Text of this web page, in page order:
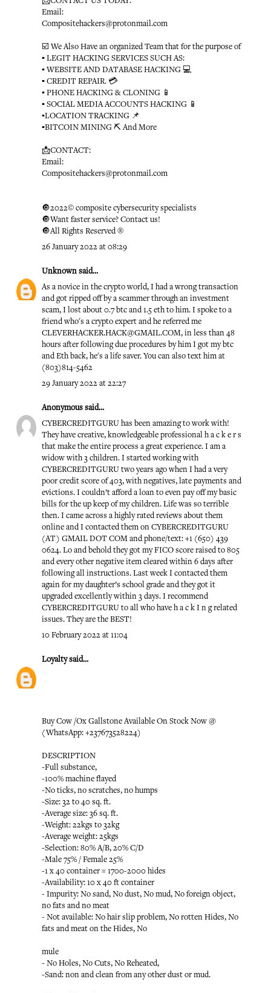
Email:
Compositehackers@protonmail.com
☑️ We Also Have an organized Team that for the purpose of
▪️ LEGIT HACKING SERVICES SUCH AS:
▪️ WEBSITE AND DATABASE HACKING 💻
▪️ CREDIT REPAIR. 💳
▪️ PHONE HACKING & CLONING 📱
▪️ SOCIAL MEDIA ACCOUNTS HACKING 📱
▪️LOCATION TRACKING 📌
▪️BITCOIN MINING ⛏ And More
📩CONTACT:
Email:
Compositehackers@protonmail.com
🔘2022© composite cybersecurity specialists
🔘Want faster service? Contact us!
🔘All Rights Reserved ®️
26 January 2022 at 08:29
Unknown said...
As a novice in the crypto world, I had a wrong transaction
and got ripped off by a scammer through an investment
scam, I lost about 0.7 btc and 1.5 eth to him. I spoke to a
friend who's a crypto expert and he referred me
CLEVERHACKER.HACK@GMAIL.COM, in less than 48
hours after following due procedures by him I got my btc
and Eth back, he's a life saver. You can also text him at
(803)814-5462
29 January 2022 at 22:27
Anonymous said...
CYBERCREDITGURU has been amazing to work with!
They have creative, knowledgeable professional h a c k e r s
that make the entire process a great experience. I am a
widow with 3 children. I started working with
CYBERCREDITGURU two years ago when I had a very
poor credit score of 403, with negatives, late payments and
evictions. I couldn’t afford a loan to even pay off my basic
bills for the up keep of my children. Life was so terrible
then. I came across a highly rated reviews about them
online and I contacted them on CYBERCREDITGURU
(AT) GMAIL DOT COM and phone/text: +1 (650) 439
0624. Lo and behold they got my FICO score raised to 805
and every other negative item cleared within 6 days after
following all instructions. Last week I contacted them
again for my daughter’s school grade and they got it
upgraded excellently within 3 days. I recommend
CYBERCREDITGURU to all who have h a c k I n g related
issues. They are the BEST!
10 February 2022 at 11:04
Loyaltysaid...
Buy Cow /Ox Gallstone Available On Stock Now @
(WhatsApp: +237673528224)
DESCRIPTION
-Full substance,
-100% machine flayed
-No ticks, no scratches, no humps
-Size: 32 to 40 sq. ft.
-Average size: 36 sq. ft.
-Weight: 22kgs to 32kg
-Average weight: 25kgs
-Selection: 80% A/B, 20% C/D
-Male 75% / Female 25%
-1 x 40 container = 1700-2000 hides
-Availability: 10 x 40 ft container
- Impurity: No sand, No dust, No mud, No foreign object,
no fats and no meat
- Not available: No hair slip problem, No rotten Hides, No
fats and meat on the Hides, No
mule
- No Holes, No Cuts, No Reheated,
-Sand: non and clean from any other dust or mud.